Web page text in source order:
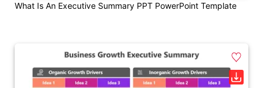
What Is An Executive Summary PPT PowerPoint Template